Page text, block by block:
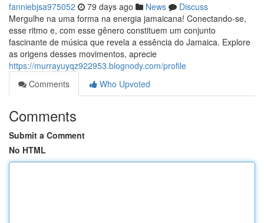
fanniebjsa975052 79 days ago News
Discuss
Mergulhe na uma forma na energia jamaicana! Conectando-se,
esse ritmo e, com esse gênero constituem um conjunto
fascinante de música que revela a essência do Jamaica. Explore
as origens desses movimentos, aprecie
https://murrayuyqz922953.blognody.com/profile
Comments
Who Upvoted
Comments
Submit a Comment
No HTML